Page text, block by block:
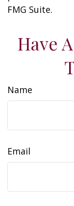
FMG Suite.
Have
Name
Email